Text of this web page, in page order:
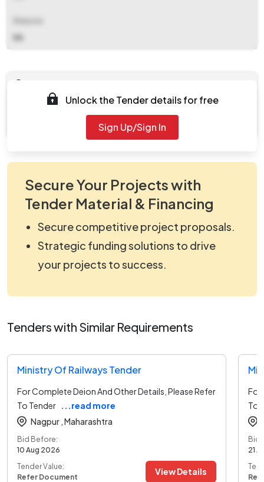
NA
Documents
Document
viewNitPdf_5138787.pdf
Unlock the Tender details for free
Sign Up/Sign In
Secure Your Projects with
Tender Material & Financing
Secure competitive project proposals.
Strategic funding solutions to drive
your projects to success.
Tenders with Similar Requirements
Ministry Of Railways Tender
For Complete Deion And Other Details, Please Refer
To Tender
...read more
Nagpur , Maharashtra
Bid Before:
10 Aug 2026
Tender Value:
Refer Document
View Details
For
To
Bid
21